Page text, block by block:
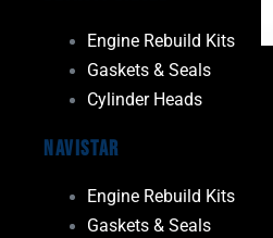
Engine Rebuild Kits
Gaskets & Seals
Cylinder Heads
Navistar
Engine Rebuild Kits
Gaskets & Seals